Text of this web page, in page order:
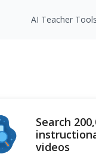
AI Teacher Tools
Search
videos